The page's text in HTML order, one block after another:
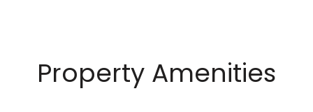
Property Amenities